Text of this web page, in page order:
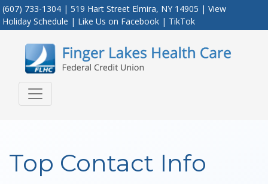
(607) 733-1304 | 519 Hart Street Elmira, NY 14905 | View
Holiday Schedule | Like Us on Facebook | TikTok
Credit Union Logo
Top Contact Info